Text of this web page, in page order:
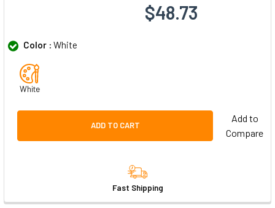
$48.73
Color : White
White
ADD TO CART
Add to
Compare
Fast Shipping